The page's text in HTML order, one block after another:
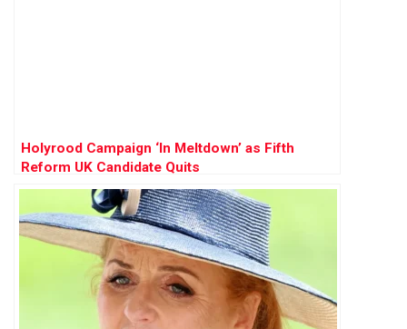
Holyrood Campaign ‘In Meltdown’ as Fifth
Reform UK Candidate Quits